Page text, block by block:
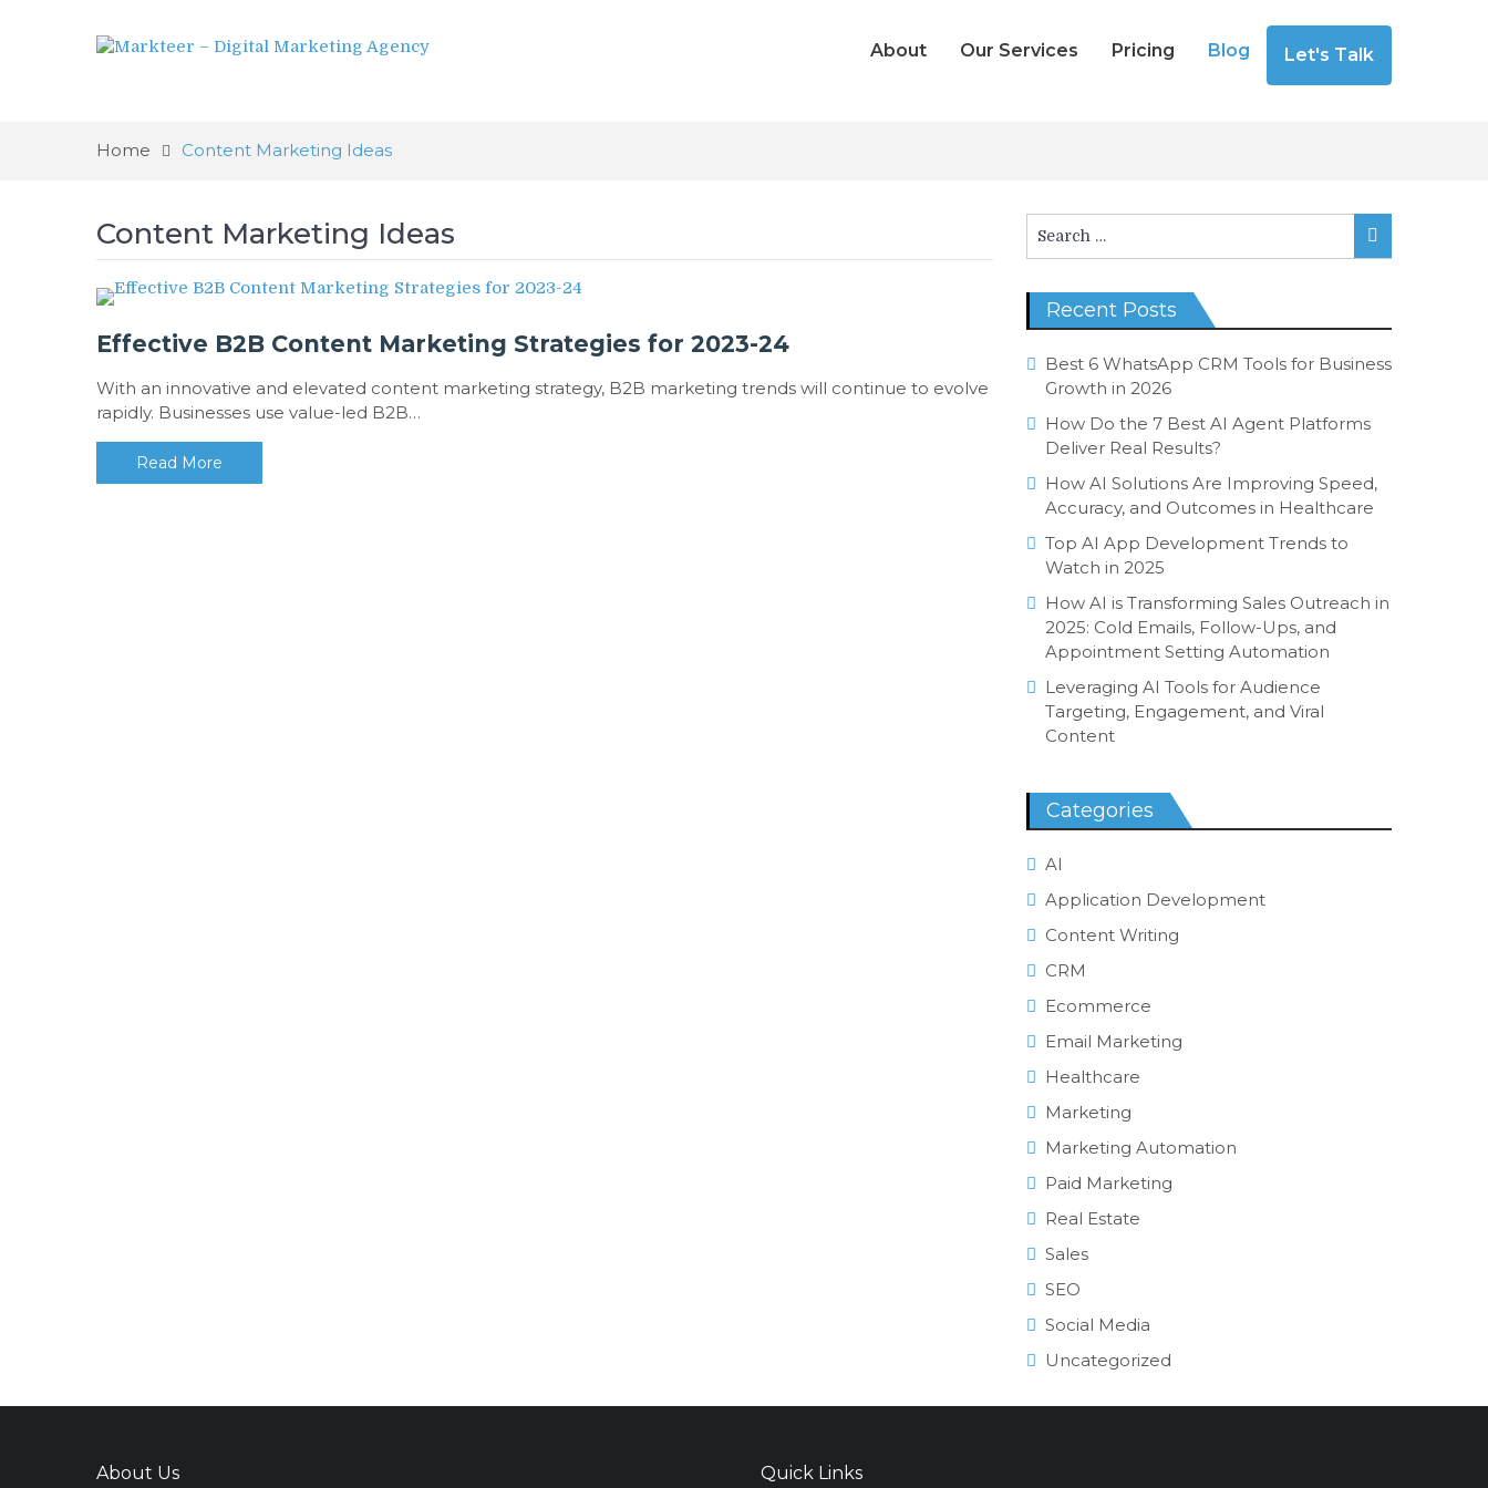
About Our Services Pricing Blog Let's Talk
Home Content Marketing Ideas
Content Marketing Ideas
Effective B2B Content Marketing Strategies for 2023-24
With an innovative and elevated content marketing strategy, B2B marketing trends will continue to evolve
rapidly. Businesses use value-led B2B…
Read More
for:
Search
Recent Posts
Best 6 WhatsApp CRM Tools for Business
Growth in 2026
How Do the 7 Best AI Agent Platforms
Deliver Real Results?
How AI Solutions Are Improving Speed,
Accuracy, and Outcomes in Healthcare
Top AI App Development Trends to
Watch in 2025
How AI is Transforming Sales Outreach in
2025: Cold Emails, Follow-Ups, and
Appointment Setting Automation
Leveraging AI Tools for Audience
Targeting, Engagement, and Viral
Content
Categories
AI
Application Development
Content Writing
CRM
Ecommerce
Email Marketing
Healthcare
Marketing
Marketing Automation
Paid Marketing
Real Estate
Sales
SEO
Social Media
Uncategorized
About Us Quick Links